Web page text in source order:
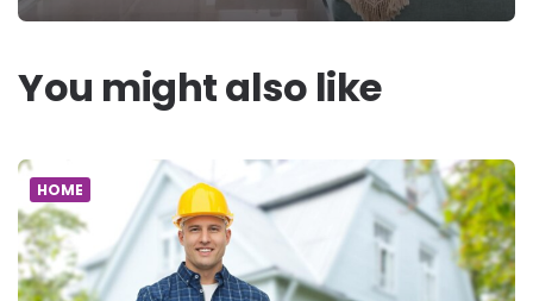
You might also like
HOME